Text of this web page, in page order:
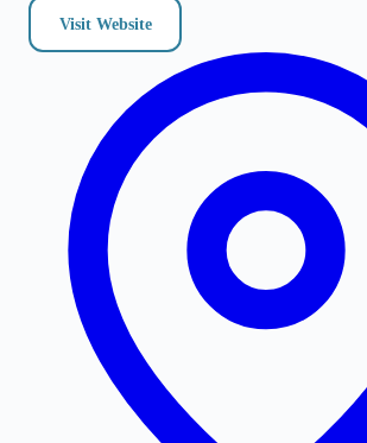
Visit Website